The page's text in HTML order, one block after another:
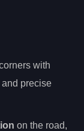
with
precise
on the road,